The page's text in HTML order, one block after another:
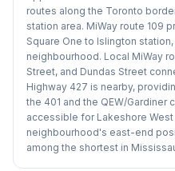
routes along the Toronto
station area. MiWay route 109
Square One to Islington
neighbourhood. Local MiWay
Street, and Dundas Street
Highway 427 is nearby,
the 401 and the QEW/Gardiner
accessible for Lakeshore
neighbourhood's east-end
among the shortest in